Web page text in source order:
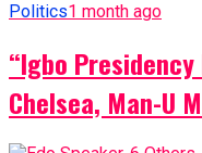
Politics1 month ago
“Igbo
Chelsea, Man-U